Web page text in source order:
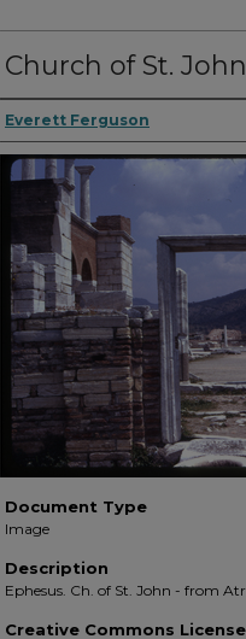
Church of St. John
Everett Ferguson
Document Type
Image
Description
Ephesus. Ch. of St. John - from
Creative Commons License